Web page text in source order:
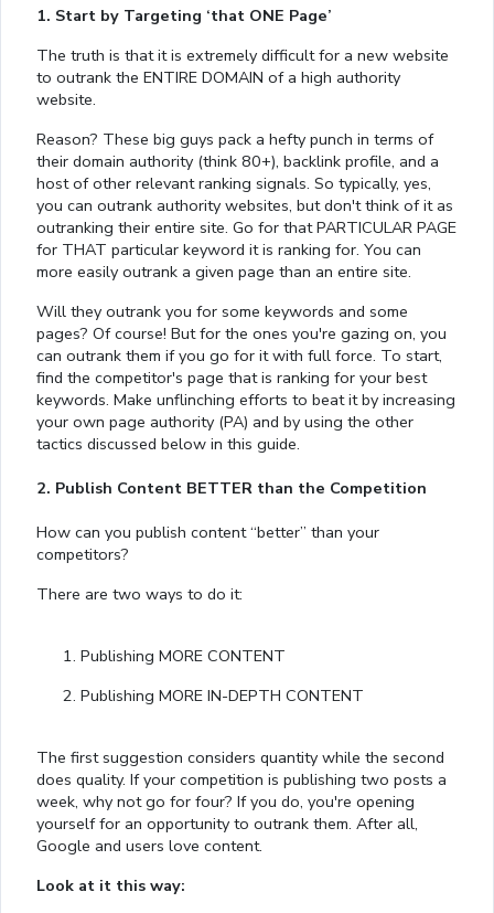
1. Start by Targeting ‘that ONE Page’
The truth is that it is extremely difficult for a new website
to outrank the ENTIRE DOMAIN of a high authority
website.
Reason? These big guys pack a hefty punch in terms of
their domain authority (think 80+), backlink profile, and a
host of other relevant ranking signals. So typically, yes,
you can outrank authority websites, but don't think of it as
outranking their entire site. Go for that PARTICULAR PAGE
for THAT particular keyword it is ranking for. You can
more easily outrank a given page than an entire site.
Will they outrank you for some keywords and some
pages? Of course! But for the ones you're gazing on, you
can outrank them if you go for it with full force. To start,
find the competitor's page that is ranking for your best
keywords. Make unflinching efforts to beat it by increasing
your own page authority (PA) and by using the other
tactics discussed below in this guide.
2. Publish Content BETTER than the Competition
How can you publish content “better” than your
competitors?
There are two ways to do it:
Publishing MORE CONTENT
Publishing MORE IN-DEPTH CONTENT
The first suggestion considers quantity while the second
does quality. If your competition is publishing two posts a
week, why not go for four? If you do, you're opening
yourself for an opportunity to outrank them. After all,
Google and users love content.
Look at it this way: